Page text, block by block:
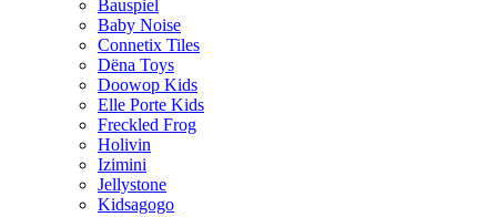
Bauspiel
Baby Noise
Connetix Tiles
Dëna Toys
Doowop Kids
Elle Porte Kids
Freckled Frog
Holivin
Izimini
Jellystone
Kidsagogo